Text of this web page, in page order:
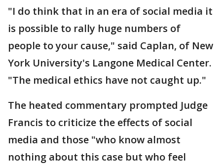
"I do think that in an era of social media it
is possible to rally huge numbers of
people to your cause," said Caplan, of New
York University's Langone Medical Center.
"The medical ethics have not caught up."
The heated commentary prompted Judge
Francis to criticize the effects of social
media and those "who know almost
nothing about this case but who feel